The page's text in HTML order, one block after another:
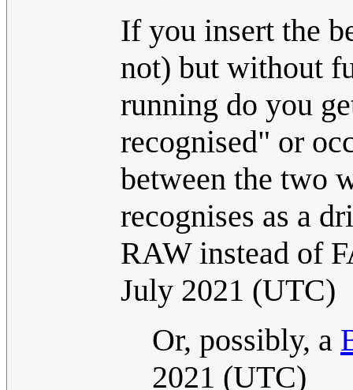
If you insert the
not) but without
running do you
recognised" or
between the two
recognises as a
RAW instead of
July 2021 (UTC)
Or, possibly, a
2021 (UTC)